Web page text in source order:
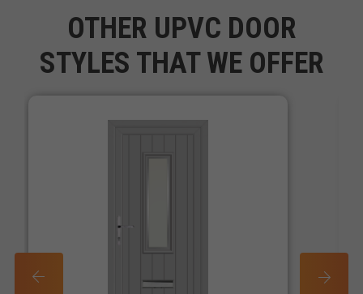
OTHER UPVC DOOR
STYLES THAT WE OFFER
PREV
NEXT